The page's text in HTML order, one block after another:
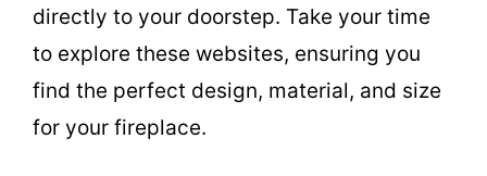
directly to your doorstep. Take your time
to explore these websites, ensuring you
find the perfect design, material, and size
for your fireplace.